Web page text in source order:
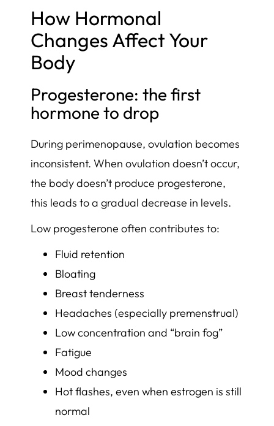
How Hormonal
Changes Affect Your
Body
Progesterone: the first
hormone to drop
During perimenopause, ovulation becomes
inconsistent. When ovulation doesn’t occur,
the body doesn’t produce progesterone,
this leads to a gradual decrease in levels.
Low progesterone often contributes to:
Fluid retention
Bloating
Breast tenderness
Headaches (especially premenstrual)
Low concentration and “brain fog”
Fatigue
Mood changes
Hot flashes, even when estrogen is still
normal